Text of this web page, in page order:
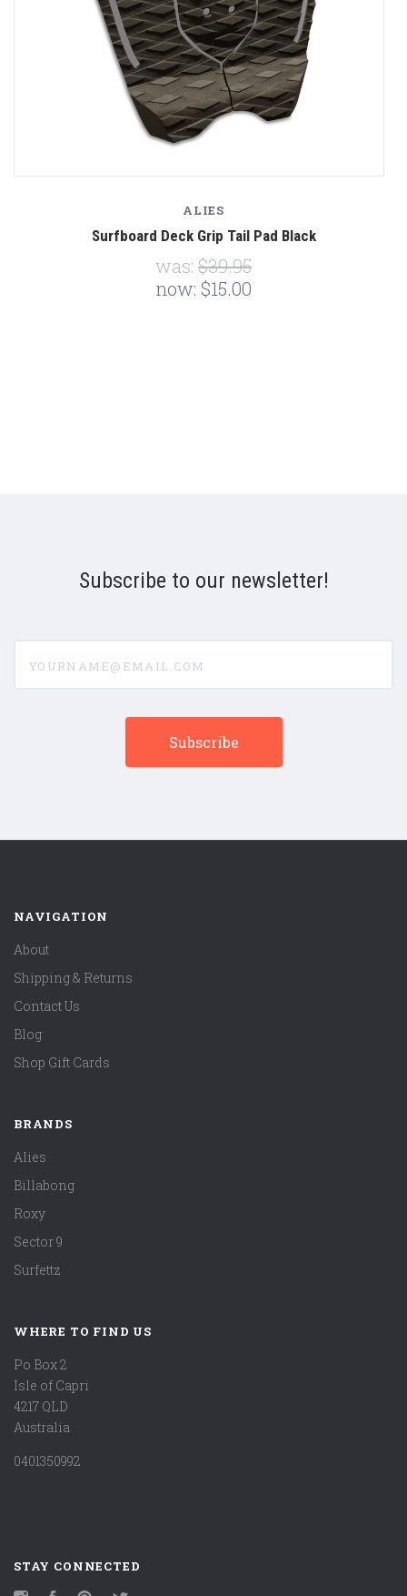
ALIES
Surfboard Deck Grip Tail Pad Black
was: $39.95
now: $15.00
Subscribe to our newsletter!
NAVIGATION
About
Shipping & Returns
Contact Us
Blog
Shop Gift Cards
BRANDS
Alies
Billabong
Roxy
Sector 9
Surfettz
WHERE TO FIND US
Po Box 2
Isle of Capri
4217 QLD
Australia
0401350992
STAY CONNECTED